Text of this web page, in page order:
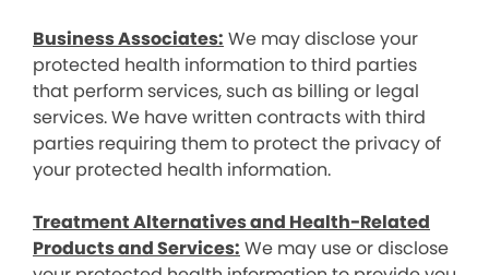
Business Associates: We may disclose your
protected health information to third parties
that perform services, such as billing or legal
services. We have written contracts with third
parties requiring them to protect the privacy of
your protected health information.
Treatment Alternatives and Health-Related
Products and Services: We may use or disclose